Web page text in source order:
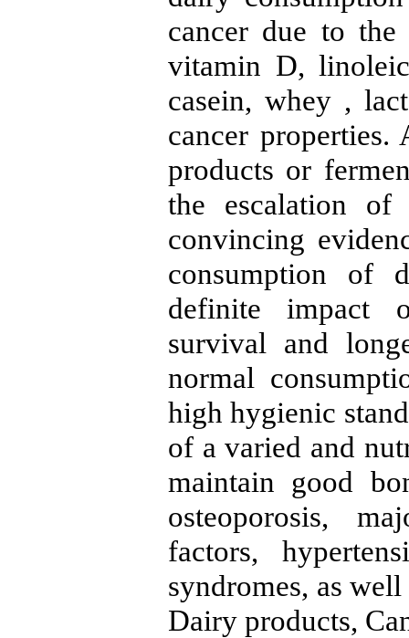
cancer due to the
vitamin D,
casein, whey ,
cancer
products or
the escalation of
convincing
consumption of
definite impact
survival and
normal
high hygienic
of a varied and
maintain good
osteoporosis,
factors,
syndromes, as
Dairy products,